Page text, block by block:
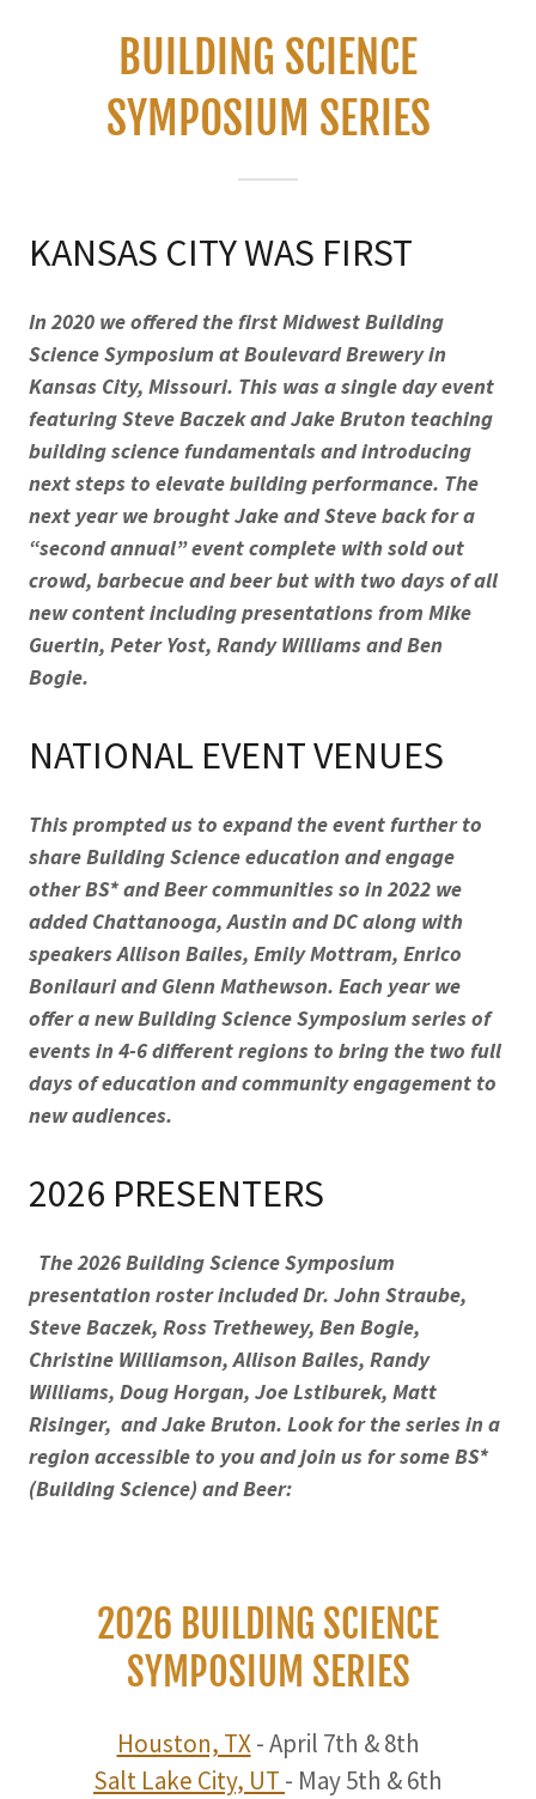
BUILDING SCIENCE
SYMPOSIUM SERIES
KANSAS CITY WAS FIRST
In 2020 we offered the first Midwest Building
Science Symposium at Boulevard Brewery in
Kansas City, Missouri. This was a single day event
featuring Steve Baczek and Jake Bruton teaching
building science fundamentals and introducing
next steps to elevate building performance. The
next year we brought Jake and Steve back for a
“second annual” event complete with sold out
crowd, barbecue and beer but with two days of all
new content including presentations from Mike
Guertin, Peter Yost, Randy Williams and Ben
Bogie.
NATIONAL EVENT VENUES
This prompted us to expand the event further to
share Building Science education and engage
other BS* and Beer communities so in 2022 we
added Chattanooga, Austin and DC along with
speakers Allison Bailes, Emily Mottram, Enrico
Bonilauri and Glenn Mathewson. Each year we
offer a new Building Science Symposium series of
events in 4-6 different regions to bring the two full
days of education and community engagement to
new audiences.
2026 PRESENTERS
The 2026 Building Science Symposium
presentation roster included Dr. John Straube,
Steve Baczek, Ross Trethewey, Ben Bogie,
Christine Williamson, Allison Bailes, Randy
Williams, Doug Horgan, Joe Lstiburek, Matt
Risinger, and Jake Bruton. Look for the series in a
region accessible to you and join us for some BS*
(Building Science) and Beer:
2026 BUILDING SCIENCE
SYMPOSIUM SERIES
Houston, TX- April 7th & 8th
Salt Lake City, UT - May 5th & 6th